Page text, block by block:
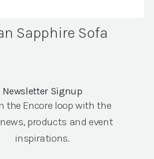
Sapphire Sofa
Newsletter Signup
the Encore loop with the
products and event
inspirations.